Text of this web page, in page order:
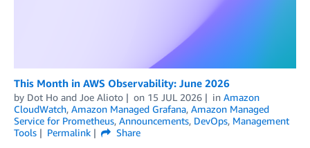
This Month in AWS Observability: June 2026
by Dot Ho and Joe Alioto on 15 JUL 2026 in Amazon
CloudWatch, Amazon Managed Grafana, Amazon Managed
Service for Prometheus, Announcements, DevOps, Management
Tools
Permalink
Share